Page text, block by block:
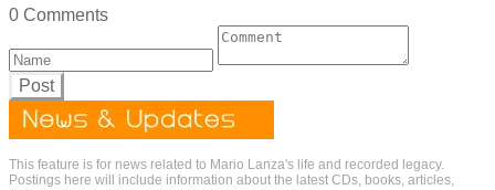
0 Comments
Post
This feature is for news related to Mario Lanza's life and recorded legacy.
Postings here will include information about the latest CDs, books, articles,